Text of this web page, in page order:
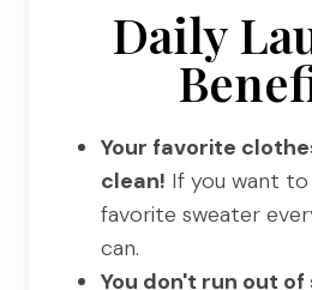
Daily
Your favorite
clean! If you want
favorite sweater
can.
You don't run out of